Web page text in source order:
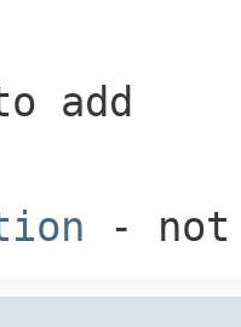
add
- not